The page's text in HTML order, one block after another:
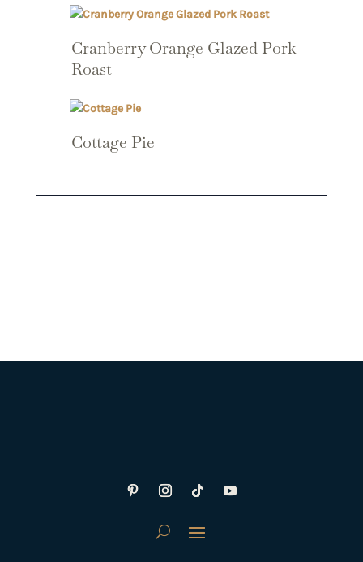
Cranberry Orange Glazed Pork
Roast
Cottage Pie